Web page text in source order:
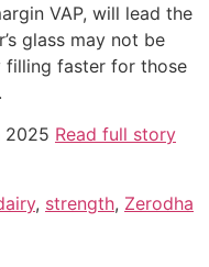
VAP, will lead the
glass may not be
faster for those
2025 Read full story
, strength, Zerodha